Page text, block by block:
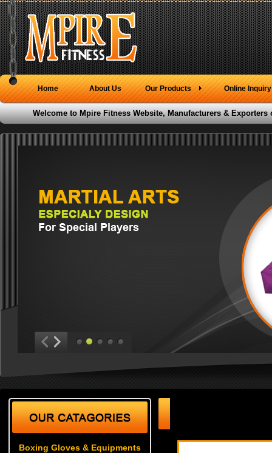
Home About Us Our Products Online Inquiry
Welcome to Mpire Fitness Website, Manufacturers &
Boxing Gloves & Equipments